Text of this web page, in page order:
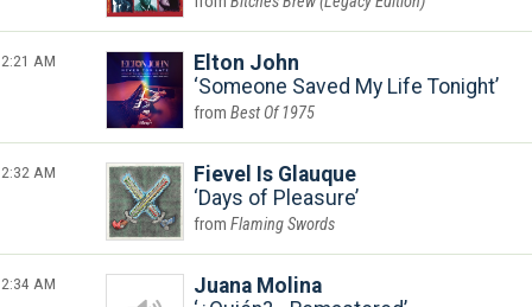
2:21 AM
Elton John
Someone Saved My Life Tonight
Best Of 1975
2:32 AM
Fievel Is Glauque
Days of Pleasure
Flaming Swords
2:34 AM
Juana Molina